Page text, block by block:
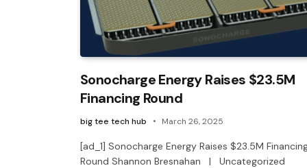
Sonocharge Energy Raises $23.5M
Financing Round
big tee tech hub March 26, 2025
[ad_1] Sonocharge Energy Raises $23.5M
Round Shannon Bresnahan | Uncategorized